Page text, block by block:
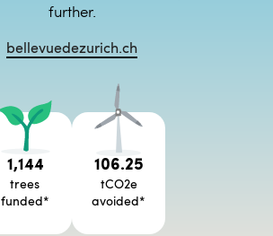
further.
bellevuedezurich.ch
1,144
trees
funded*
106.25
tCO2e
avoided*